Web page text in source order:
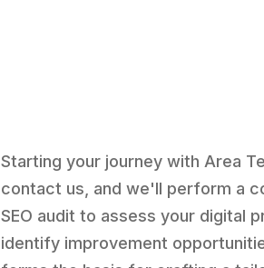
Starting your journey with Area
contact us, and we'll perform a
SEO audit to assess your digital
identify improvement